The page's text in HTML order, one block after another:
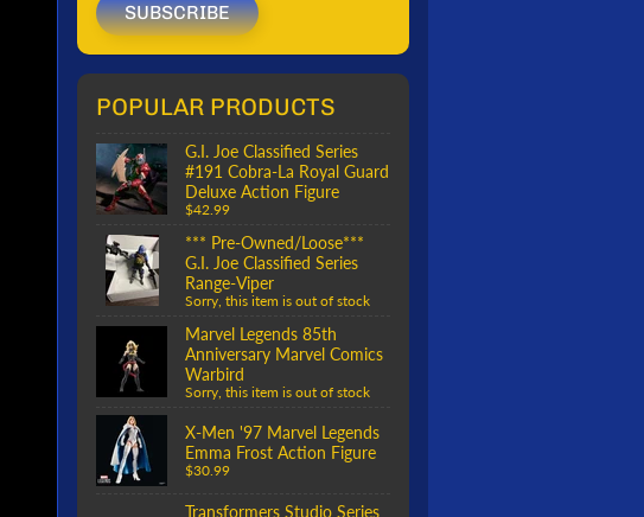
SUBSCRIBE
POPULAR PRODUCTS
G.I. Joe Classified Series
#191 Cobra-La Royal Guard
Deluxe Action Figure
$42.99
*** Pre-Owned/Loose***
G.I. Joe Classified Series
Range-Viper
Sorry, this item is out of stock
Marvel Legends 85th
Anniversary Marvel Comics
Warbird
Sorry, this item is out of stock
X-Men '97 Marvel Legends
Emma Frost Action Figure
$30.99
Transformers Studio Series